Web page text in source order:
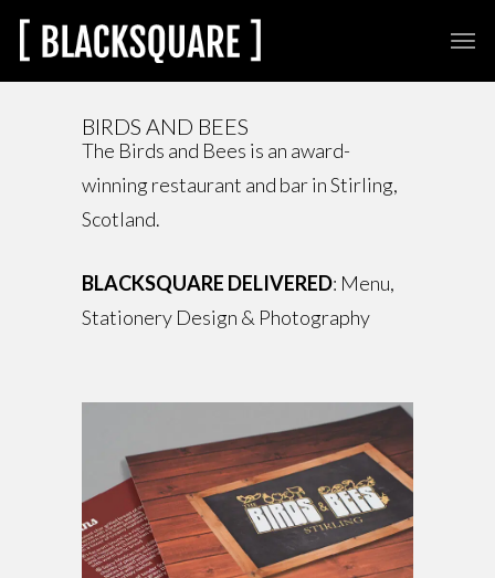
BIRDS AND BEES
The Birds and Bees is an award-
winning restaurant and bar in Stirling,
Scotland.
BLACKSQUARE DELIVERED: Menu,
Stationery Design & Photography